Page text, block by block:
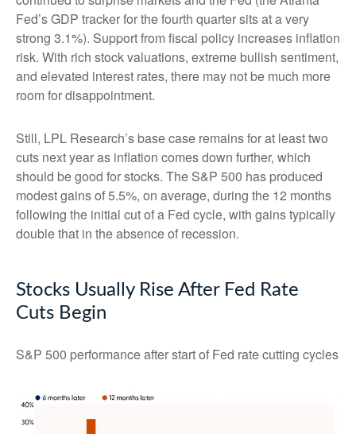
Fed’s GDP tracker for the fourth quarter sits at a very
strong 3.1%). Support from fiscal policy increases inflation
risk. With rich stock valuations, extreme bullish sentiment,
and elevated interest rates, there may not be much more
room for disappointment.
Still, LPL Research’s base case remains for at least two
cuts next year as inflation comes down further, which
should be good for stocks. The S&P 500 has produced
modest gains of 5.5%, on average, during the 12 months
following the initial cut of a Fed cycle, with gains typically
double that in the absence of recession.
Stocks Usually Rise After Fed Rate
Cuts Begin
S&P 500 performance after start of Fed rate cutting cycles